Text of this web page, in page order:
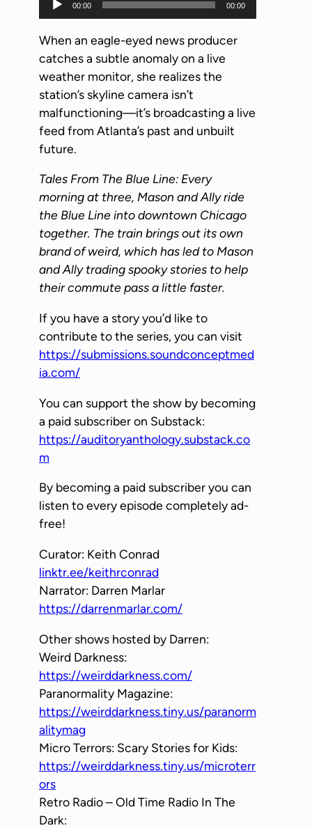
u
d
i
o
P
l
a
y
r
00:00 00:00
When an eagle-eyed news producer
catches a subtle anomaly on a live
weather monitor, she realizes the
station’s skyline camera isn’t
malfunctioning—it’s broadcasting a live
feed from Atlanta’s past and unbuilt
future.
Tales From The Blue Line: Every
morning at three, Mason and Ally ride
the Blue Line into downtown Chicago
together. The train brings out its own
brand of weird, which has led to Mason
and Ally trading spooky stories to help
their commute pass a little faster.
If you have a story you’d like to
contribute to the series, you can visit
https://submissions.soundconceptmed
ia.com/
You can support the show by becoming
a paid subscriber on Substack:
https://auditoryanthology.substack.co
m
By becoming a paid subscriber you can
listen to every episode completely ad-
free!
Curator: Keith Conrad
linktr.ee/keithrconrad
Narrator: Darren Marlar
https://darrenmarlar.com/
Other shows hosted by Darren:
Weird Darkness:
https://weirddarkness.com/
Paranormality Magazine:
https://weirddarkness.tiny.us/paranorm
alitymag
Micro Terrors: Scary Stories for Kids:
https://weirddarkness.tiny.us/microterr
ors
Retro Radio – Old Time Radio In The
Dark: